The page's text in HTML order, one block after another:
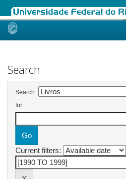
Skip
Search
Search:
for
Current filters: